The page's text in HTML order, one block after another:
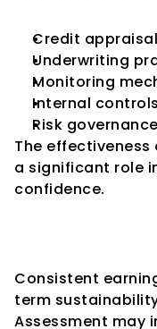
Credit
Underwriting
Monitoring
Internal controls
Risk
The
a significant role
confidence.
Consistent
term
Assessment may